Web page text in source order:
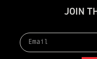
JOIN T